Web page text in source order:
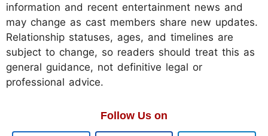
information and recent entertainment news and
may change as cast members share new updates.
Relationship statuses, ages, and timelines are
subject to change, so readers should treat this as
general guidance, not definitive legal or
professional advice.
Follow Us on